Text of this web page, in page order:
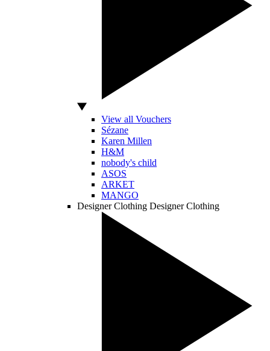
View all Vouchers
Sézane
Karen Millen
H&M
nobody's child
ASOS
ARKET
MANGO
Designer Clothing Designer Clothing